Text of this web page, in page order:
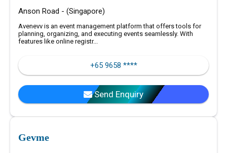
Anson Road - (Singapore)
Avenevv is an event management platform that offers tools for
planning, organizing, and executing events seamlessly. With
features like online registr...
+65 9658 ****
Send Enquiry
Gevme